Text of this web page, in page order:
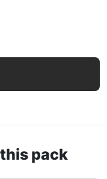
Collection Wet Cat
pack